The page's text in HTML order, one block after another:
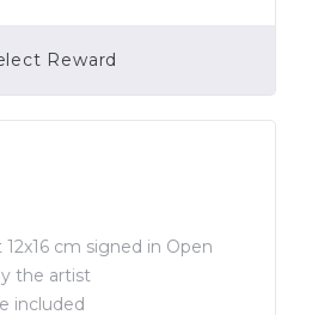
Reward
Over
cm signed in Open
the artist
included